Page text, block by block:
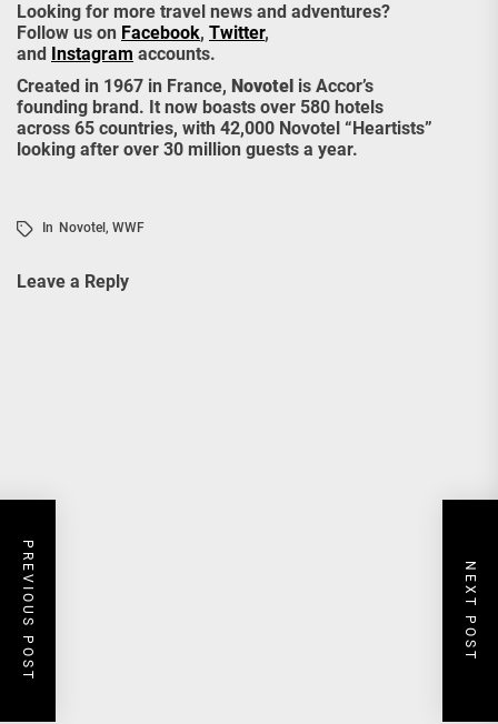
Looking for more travel news and adventures?
Follow us on Facebook, Twitter,
and
Instagram accounts.
Created in 1967 in France, Novotel is Accor’s
founding brand. It now boasts over 580 hotels
across 65 countries, with 42,000 Novotel “Heartists”
looking after over 30 million guests a year.
In Novotel , WWF
Leave a Reply
PREVIOUS POST NEXT POST